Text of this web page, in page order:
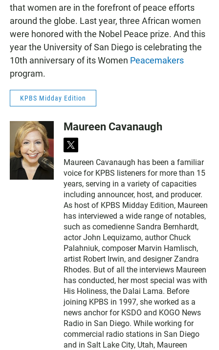
that women are in the forefront of peace efforts
around the globe. Last year, three African women
were honored with the Nobel Peace prize. And this
year the University of San Diego is celebrating the
10th anniversary of its Women Peacemakers
program.
KPBS Midday Edition
Maureen Cavanaugh
t
i
t
t
e
r
Maureen Cavanaugh has been a familiar
voice for KPBS listeners for more than 15
years, serving in a variety of capacities
including announcer, host, and producer.
As host of KPBS Midday Edition, Maureen
has interviewed a wide range of notables,
such as comedienne Sandra Bernhardt,
actor John Lequizamo, author Chuck
Palahniuk, composer Marvin Hamlisch,
artist Robert Irwin, and designer Zandra
Rhodes. But of all the interviews Maureen
has conducted, her most special was with
His Holiness, the Dalai Lama. Before
joining KPBS in 1997, she worked as a
news anchor for KSDO and KOGO News
Radio in San Diego. While working for
commercial radio stations in San Diego
and in Salt Lake City, Utah, Maureen